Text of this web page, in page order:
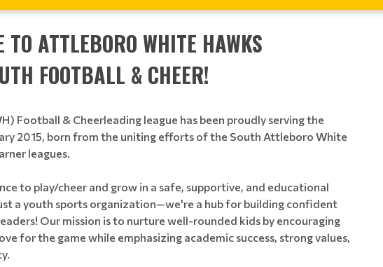
TO ATTLEBORO WHITE HAWKS
FOOTBALL & CHEER!
Football & Cheerleading league has been proudly serving the
2015, born from the uniting efforts of the South Attleboro White
leagues.
to play/cheer and grow in a safe, supportive, and educational
a youth sports organization—we're a hub for building confident
Our mission is to nurture well-rounded kids by encouraging
for the game while emphasizing academic success, strong values,